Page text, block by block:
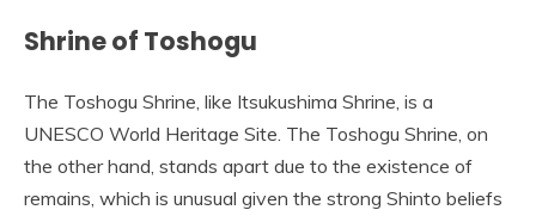
Shrine of Toshogu
The Toshogu Shrine, like Itsukushima Shrine, is a
UNESCO World Heritage Site. The Toshogu Shrine, on
the other hand, stands apart due to the existence of
remains, which is unusual given the strong Shinto beliefs